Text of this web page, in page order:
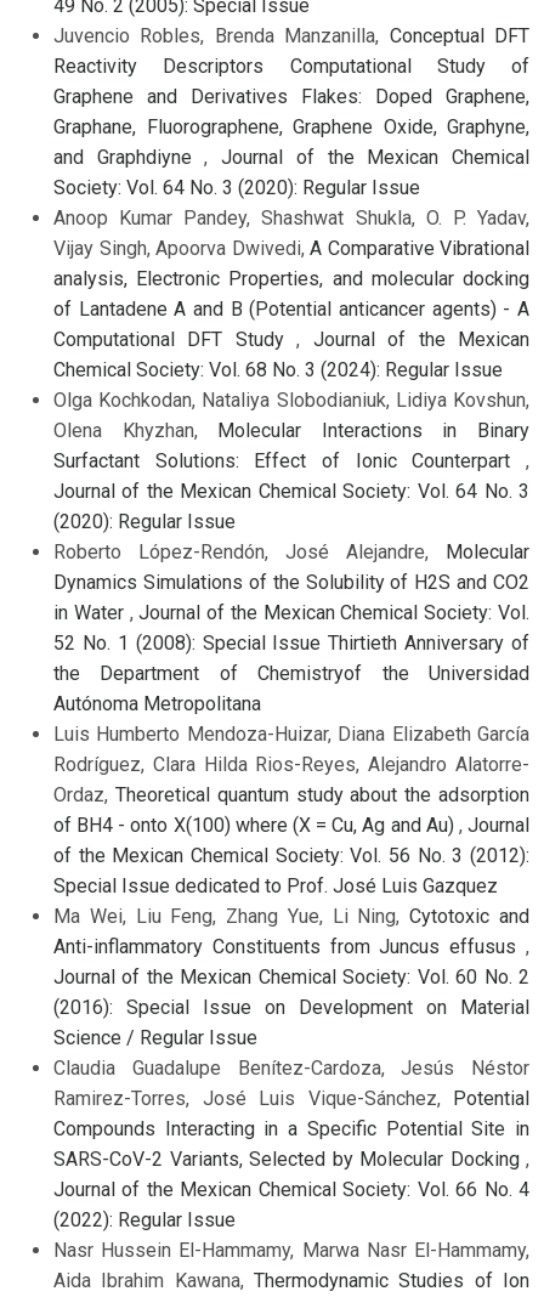
49 No. 2 (2005): Special Issue
Juvencio Robles, Brenda Manzanilla, Conceptual DFT
Reactivity Descriptors Computational Study of
Graphene and Derivatives Flakes: Doped Graphene,
Graphane, Fluorographene, Graphene Oxide, Graphyne,
and Graphdiyne,Journal of the Mexican Chemical
Society: Vol. 64 No. 3 (2020): Regular Issue
Anoop Kumar Pandey, Shashwat Shukla, O. P. Yadav,
Vijay Singh, Apoorva Dwivedi, A Comparative Vibrational
analysis, Electronic Properties, and molecular docking
of Lantadene A and B (Potential anticancer agents) - A
Computational DFT Study, Journal of the Mexican
Chemical Society: Vol. 68 No. 3 (2024): Regular Issue
Olga Kochkodan, Nataliya Slobodianiuk, Lidiya Kovshun,
Olena Khyzhan, Molecular Interactions in Binary
Surfactant Solutions: Effect of Ionic Counterpart ,
Journal of the Mexican Chemical Society: Vol. 64 No. 3
(2020): Regular Issue
Roberto López-Rendón, José Alejandre, Molecular
Dynamics Simulations of the Solubility of H2S and CO2
in Water ,Journal of the Mexican Chemical Society: Vol.
52 No. 1 (2008): Special Issue Thirtieth Anniversary of
the Department of Chemistryof the Universidad
Autónoma Metropolitana
Luis Humberto Mendoza-Huizar, Diana Elizabeth García
Rodríguez, Clara Hilda Rios-Reyes, Alejandro Alatorre-
Ordaz, Theoretical quantum study about the adsorption
of BH4 - onto X(100) where (X = Cu, Ag and Au) ,Journal
of the Mexican Chemical Society: Vol. 56 No. 3 (2012):
Special Issue dedicated to Prof. José Luis Gazquez
Ma Wei, Liu Feng, Zhang Yue, Li Ning,Cytotoxic and
Anti-inflammatory Constituents from Juncus effusus ,
Journal of the Mexican Chemical Society: Vol. 60 No. 2
(2016): Special Issue on Development on Material
Science / Regular Issue
Claudia Guadalupe Benítez-Cardoza, Jesús Néstor
Ramirez-Torres, José Luis Vique-Sánchez, Potential
Compounds Interacting in a Specific Potential Site in
SARS-CoV-2 Variants, Selected by Molecular Docking ,
Journal of the Mexican Chemical Society: Vol. 66 No. 4
(2022): Regular Issue
Nasr Hussein El-Hammamy, Marwa Nasr El-Hammamy,
Aida Ibrahim Kawana, Thermodynamic Studies of Ion